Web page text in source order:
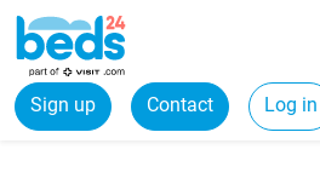
Sign up Contact Log in